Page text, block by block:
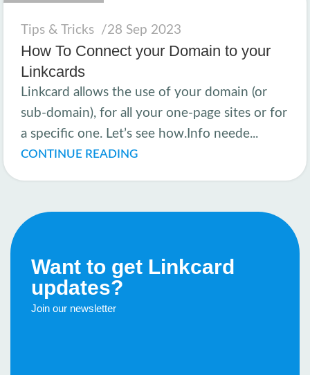
Tips & Tricks 28 Sep 2023
How To Connect your Domain to your
Linkcards
Linkcard allows the use of your domain (or
sub-domain), for all your one-page sites or for
a specific one. Let’s see how.Info neede...
CONTINUE READING
Want to get Linkcard
updates?
Join our newsletter